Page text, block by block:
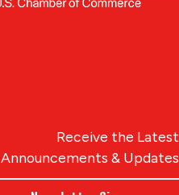
Receive the Latest
Announcements & Updates